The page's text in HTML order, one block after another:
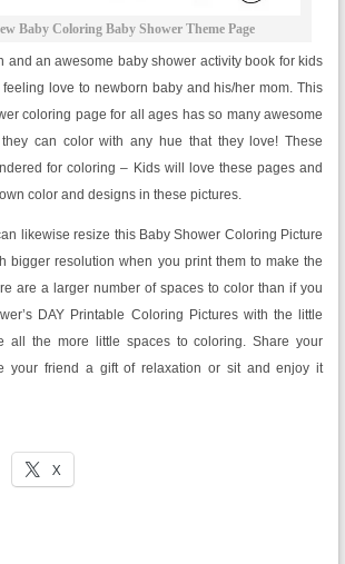
Baby Coloring Baby Shower Theme Page
and an awesome baby shower activity book for kids
love to newborn baby and his/her mom. This
coloring page for all ages has so many awesome
can color with any hue that they love! These
for coloring – Kids will love these pages and
color and designs in these pictures.
likewise resize this Baby Shower Coloring Picture
bigger resolution when you print them to make the
are a larger number of spaces to color than if you
DAY Printable Coloring Pictures with the little
all the more little spaces to coloring. Share your
your friend a gift of relaxation or sit and enjoy it
X